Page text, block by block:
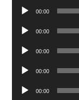
Audio
00:00
Audio
00:00
Audio
00:00
Audio
00:00
Audio
00:00